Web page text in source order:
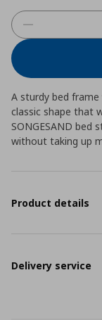
A sturdy bed
classic shape that
SONGESAND bed
without taking up
Product details
Delivery service